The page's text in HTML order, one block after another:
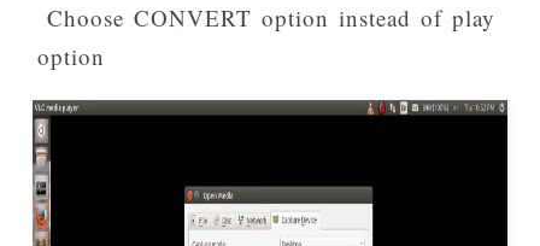
Choose CONVERT option instead of play
option